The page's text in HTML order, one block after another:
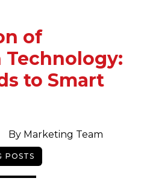
of
to Smart
By Marketing Team
POSTS